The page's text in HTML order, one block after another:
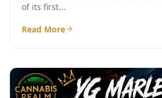
of its first...
Read More